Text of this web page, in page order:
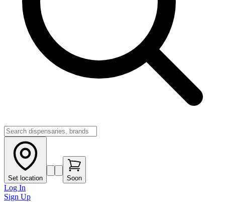
Set location Soon
Log In
Sign Up